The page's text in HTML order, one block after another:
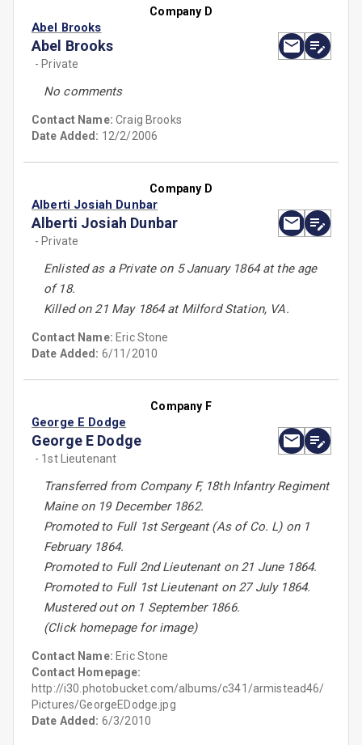
Company D
Abel Brooks
Abel Brooks
- Private
No comments
Contact Name:Craig Brooks
Date Added: 12/2/2006
Company D
Alberti Josiah Dunbar
Alberti Josiah Dunbar
- Private
Enlisted as a Private on 5 January 1864 at the age
of 18.
Killed on 21 May 1864 at Milford Station, VA.
Contact Name: Eric Stone
Date Added: 6/11/2010
Company F
George E Dodge
George E Dodge
- 1st Lieutenant
Transferred from Company F, 18th Infantry Regiment
Maine on 19 December 1862.
Promoted to Full 1st Sergeant (As of Co. L) on 1
February 1864.
Promoted to Full 2nd Lieutenant on 21 June 1864.
Promoted to Full 1st Lieutenant on 27 July 1864.
Mustered out on 1 September 1866.
(Click homepage for image)
Contact Name: Eric Stone
Contact Homepage:
http://i30.photobucket.com/albums/c341/armistead46/
Pictures/GeorgeEDodge.jpg
Date Added: 6/3/2010